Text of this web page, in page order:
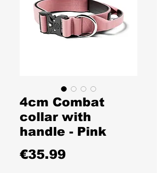
4cm Combat
collar with
handle - Pink
€35.99Price